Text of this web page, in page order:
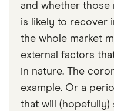
and whether
is likely to recover
the whole market
external factors
in nature. The
example. Or a
that will (hopefully)